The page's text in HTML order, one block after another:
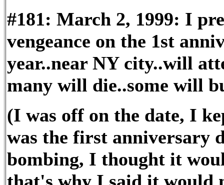
#181: March 2, 1999: I
vengeance on the 1st
year..near NY city..will
many will die..some will
(I was off on the date, I
was the first anniversary
bombing, I thought it